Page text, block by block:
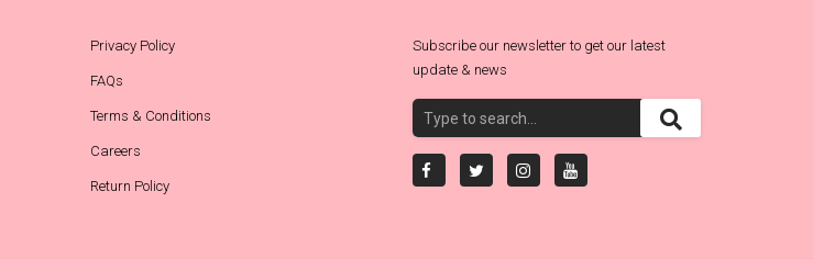
Privacy Policy
FAQs
Terms & Conditions
Careers
Return Policy
Subscribe our newsletter to get our latest
update & news